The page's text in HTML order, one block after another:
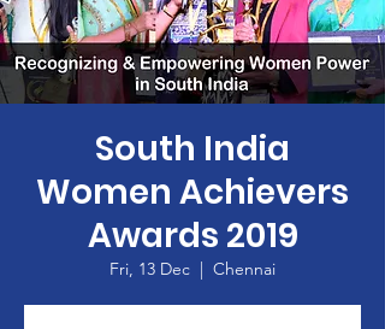
South India
Women Achievers
Awards 2019
Fri, 13 Dec
  |
Chennai